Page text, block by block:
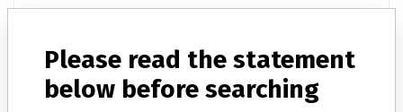
Product Description
Manufacturer ALERE MEDICAL CO LTD
Please read the statement
below before searching